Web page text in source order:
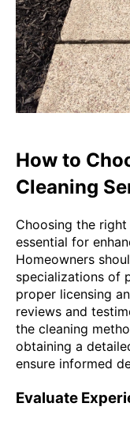
How to
Cleaning
Choosing the
essential for
Homeowners
specializations of
proper licensing
reviews and
the cleaning
obtaining a
ensure informed
Evaluate